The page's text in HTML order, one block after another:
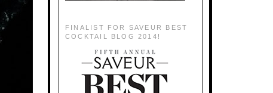
FINALIST FOR SAVEUR BEST
COCKTAIL BLOG 2014!